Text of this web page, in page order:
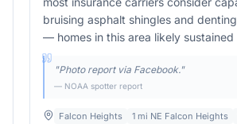
bruising asphalt shingles and
— homes in this area likely sustained
"Photo report via Facebook."
— NOAA spotter report
Falcon Heights 1 mi NE Falcon Heights